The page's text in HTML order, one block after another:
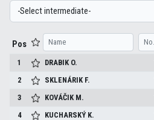
Pos
1 DRABIK O.
2
SKLENÁRIK F.
3
KOVÁČIK M.
4
KUCHARSKÝ K.